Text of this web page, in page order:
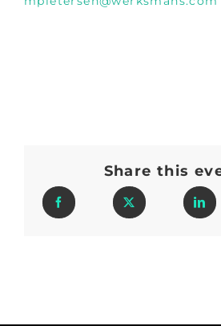
Share this